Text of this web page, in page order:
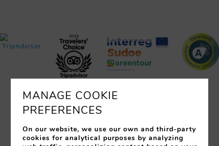
ROOMS SERVICES RESTAURANTS
MANAGE COOKIE
PREFERENCES
On our website, we use our own and third-party
cookies for analytical purposes by analyzing